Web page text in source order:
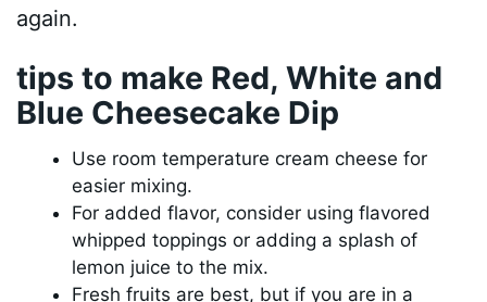
again.
tips to make Red, White and
Blue Cheesecake Dip
Use room temperature cream cheese for
easier mixing.
For added flavor, consider using flavored
whipped toppings or adding a splash of
lemon juice to the mix.
Fresh fruits are best, but if you are in a